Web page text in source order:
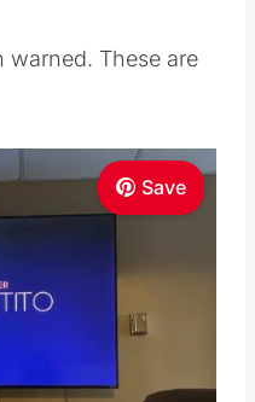
warned. These are
Save